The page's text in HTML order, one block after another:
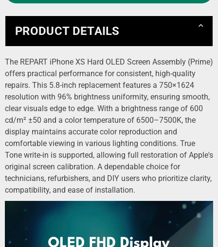
PRODUCT DETAILS
The REPART iPhone XS Hard OLED Screen Assembly (Prime)
offers practical performance for consistent, high-quality
repairs. This 5.8-inch replacement features a 750×1624
resolution with 96% brightness uniformity, ensuring smooth,
clear visuals edge to edge. With a brightness range of 600
cd/m² ±50 and a color temperature of 6500–7500K, the
display maintains accurate color reproduction and
comfortable viewing in various lighting conditions. True
Tone write-in is supported, allowing full restoration of Apple's
original screen calibration. A dependable choice for
technicians, refurbishers, and DIY users who prioritize clarity,
compatibility, and ease of installation.